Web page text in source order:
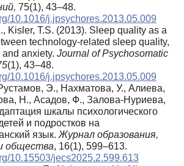
75(1), 43–48.
10.1016/j.jpsychores.2013.05.009
Kisler, T.S. (2013). Sleep quality as a
technology-related sleep quality,
anxiety. Journal of Psychosomatic
(1), 43–48.
10.1016/j.jpsychores.2013.05.009
Э., Нахматова, У., Алиева,
Н., Асадов, Ф., Залова-Нуриева,
шкалы психологического
и подростков на
язык. Журнал образования,
общества, 16(1), 599–613.
10.15503/jecs2025.2.599.613